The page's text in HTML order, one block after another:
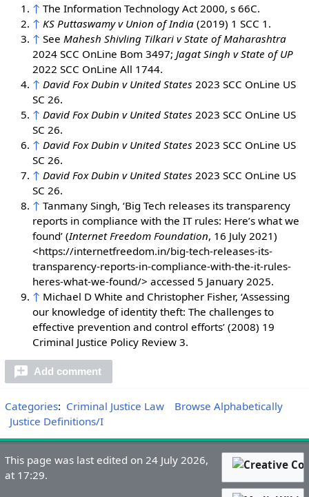
↑ The Information Technology Act 2000, s 66C.
↑ KS Puttaswamy v Union of India(2019) 1 SCC 1.
↑ See Mahesh Shivling Tilkari v State of Maharashtra
2024 SCC OnLine Bom 3497; Jagat Singh v State of UP
2022 SCC OnLine All 1744.
↑ David Fox Dubin v United States 2023 SCC OnLine US
SC 26.
↑ David Fox Dubin v United States 2023 SCC OnLine US
SC 26.
↑ David Fox Dubin v United States 2023 SCC OnLine US
SC 26.
↑ David Fox Dubin v United States 2023 SCC OnLine US
SC 26.
↑ Tanmany Singh, ‘Big Tech releases its transparency
reports in compliance with the IT rules: Here’s what we
found’ (Internet Freedom Foundation, 16 July 2021)
<https://internetfreedom.in/big-tech-releases-its-
transparency-reports-in-compliance-with-the-it-rules-
heres-what-we-found/> accessed 5 January 2025.
↑ Michael D White and Christopher Fisher, ‘Assessing
our knowledge of identity theft: The challenges to
effective prevention and control efforts’ (2008) 19
Criminal Justice Policy Review 3.
Add comment
Categories: Criminal Justice Law
Browse Alphabetically
Justice Definitions/I
This page was last edited on 24 July 2026,
at 17:29.